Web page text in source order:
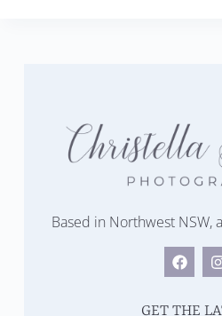
Based in Northwest NSW,
GET THE